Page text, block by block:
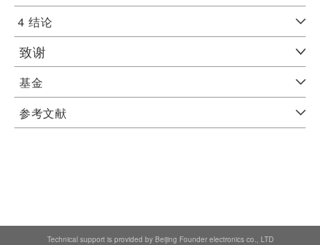
4 结论
致谢
基金
参考文献
Technical support is provided by Beijing Founder electronics co., LTD